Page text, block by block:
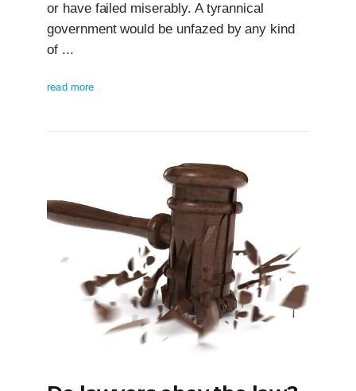
or have failed miserably. A tyrannical
government would be unfazed by any kind
of ...
read more